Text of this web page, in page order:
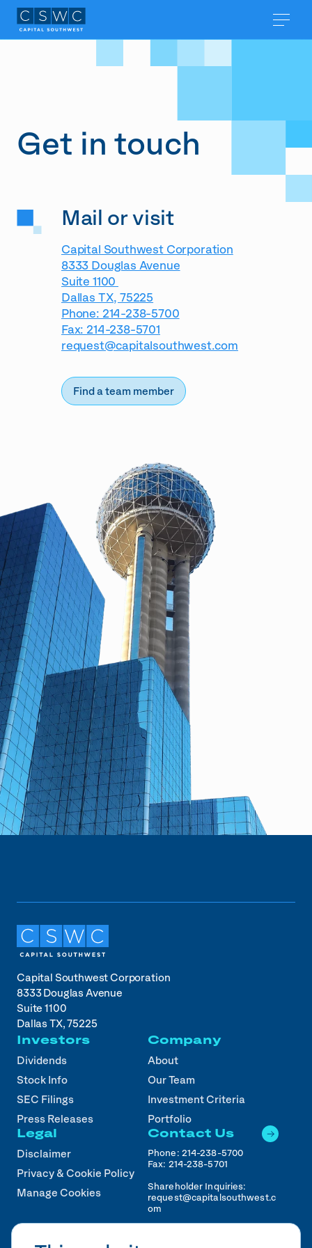
Get in touch
Mail or visit
Capital Southwest Corporation
8333 Douglas Avenue
Suite 1100
Dallas TX, 75225
Phone: 214-238-5700
Fax: 214-238-5701
request@capitalsouthwest.com
Find a team member
Capital Southwest Corporation
8333 Douglas Avenue
Suite 1100
Dallas TX, 75225
Investors
Dividends
Stock Info
SEC Filings
Press Releases
Company
About
Our Team
Investment Criteria
Portfolio
Legal
Disclaimer
Privacy & Cookie Policy
Manage Cookies
Contact Us
Phone: 214-238-5700
Fax: 214-238-5701
Shareholder Inquiries:
request@capitalsouthwest.c
om